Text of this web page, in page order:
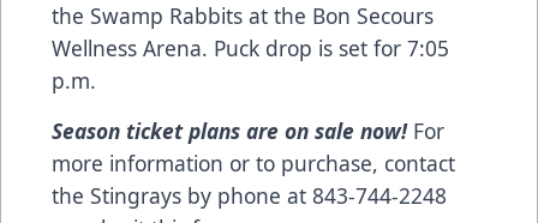
the Swamp Rabbits at the Bon Secours
Wellness Arena. Puck drop is set for 7:05
p.m.
Season ticket plans are on sale now!For
more information or to purchase, contact
the Stingrays by phone at 843-744-2248